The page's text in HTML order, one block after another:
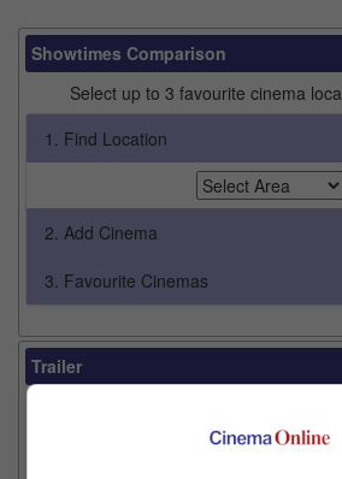
Showtimes Comparison
Select up to 3 favourite cinema
1. Find Location
2. Add Cinema
3. Favourite Cinemas
Trailer
7 Jul 2026 - Always Review
7 Jul 2026 - Tv Spot: Talking About